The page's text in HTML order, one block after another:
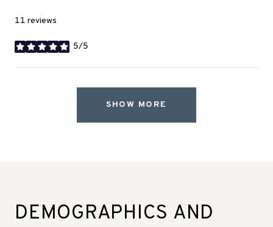
11 reviews
5/5
stars
SHOW MORE
DEMOGRAPHICS AND